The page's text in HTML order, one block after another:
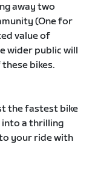
away two
(One for
value of
wider public will
bikes.
the fastest bike
into a thrilling
your ride with